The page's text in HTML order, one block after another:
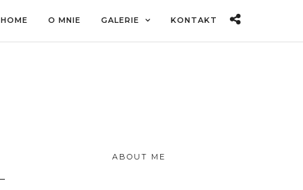
HOME O MNIE GALERIE KONTAKT
ABOUT ME